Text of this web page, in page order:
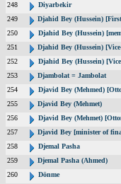
248
Diyarbekir
249
Djahid Bey (Hussein)
250
Djahid Bey (Hussein)
251
Djahid Bey (Hussein)
252
Djahid Bey (Hussein)
253
Djambolat = Jambolat
254
Djavid Bey (Mehmed)
255
Djavid Bey (Mehmet)
256
Djavid Bey (Mehmet)
257
Djavid Bey [minister of
258
Djemal Pasha
259
Djemal Pasha (Ahmed)
260
Dönme